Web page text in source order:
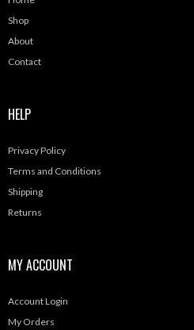
Shop
About
Contact
HELP
Privacy Policy
Terms and Conditions
Shipping
Returns
MY ACCOUNT
Account Login
My Orders